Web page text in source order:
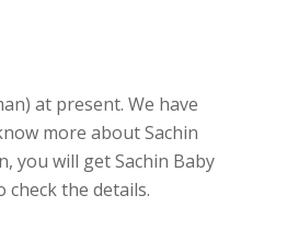
at present. We have
more about Sachin
you will get Sachin Baby
check the details.